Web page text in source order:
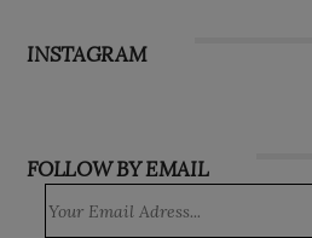
INSTAGRAM
FOLLOW BY EMAIL